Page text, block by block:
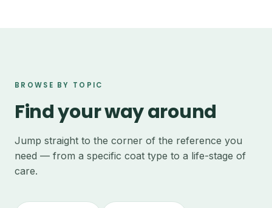
BROWSE BY TOPIC
Find your way around
Jump straight to the corner of the reference you
need — from a specific coat type to a life-stage of
care.